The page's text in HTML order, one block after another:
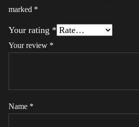
marked *
Your rating *
Your review *
Name *